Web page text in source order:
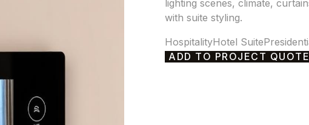
lighting scenes, climate,
with suite styling.
HospitalityHotel Suite
ADD TO PROJECT QUOTE